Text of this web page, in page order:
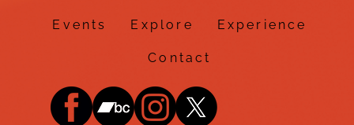
Events Explore Experience
Contact